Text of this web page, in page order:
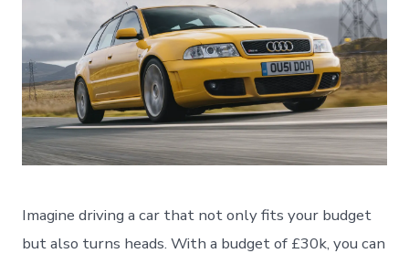
Imagine driving a car that not only fits your budget
but also turns heads. With a budget of £30k, you can